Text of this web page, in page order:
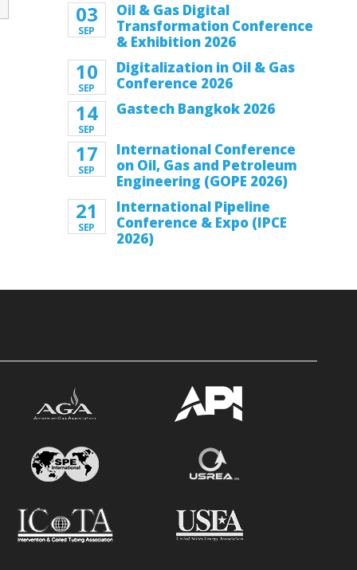
03
SEP
Oil & Gas Digital
Transformation Conference
& Exhibition 2026
10
SEP
Digitalization in Oil & Gas
Conference 2026
14
SEP
Gastech Bangkok 2026
17
SEP
International Conference
on Oil, Gas and Petroleum
Engineering (GOPE 2026)
21
SEP
International Pipeline
Conference & Expo (IPCE
2026)